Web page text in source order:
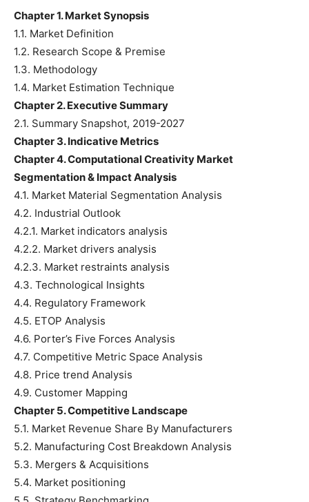
Chapter 1. Market Synopsis
1.1. Market Definition
1.2. Research Scope & Premise
1.3. Methodology
1.4. Market Estimation Technique
Chapter 2. Executive Summary
2.1. Summary Snapshot, 2019-2027
Chapter 3. Indicative Metrics
Chapter 4. Computational Creativity Market
Segmentation & Impact Analysis
4.1. Market Material Segmentation Analysis
4.2. Industrial Outlook
4.2.1. Market indicators analysis
4.2.2. Market drivers analysis
4.2.3. Market restraints analysis
4.3. Technological Insights
4.4. Regulatory Framework
4.5. ETOP Analysis
4.6. Porter’s Five Forces Analysis
4.7. Competitive Metric Space Analysis
4.8. Price trend Analysis
4.9. Customer Mapping
Chapter 5. Competitive Landscape
5.1. Market Revenue Share By Manufacturers
5.2. Manufacturing Cost Breakdown Analysis
5.3. Mergers & Acquisitions
5.4. Market positioning